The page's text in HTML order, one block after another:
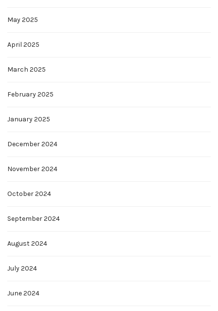
May 2025
April 2025
March 2025
February 2025
January 2025
December 2024
November 2024
October 2024
September 2024
August 2024
July 2024
June 2024